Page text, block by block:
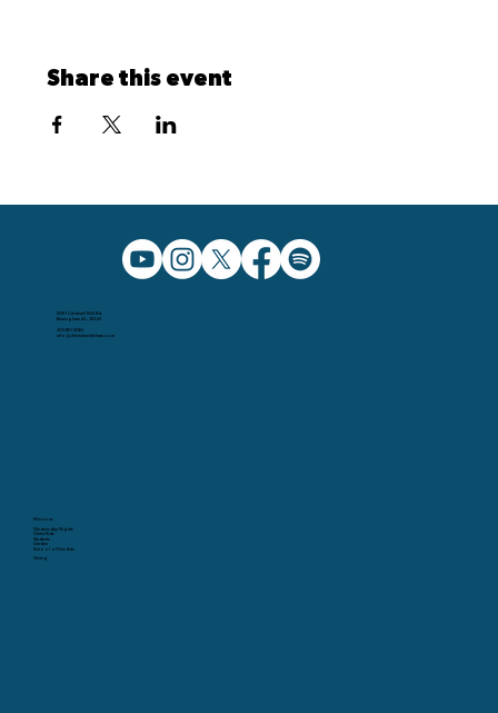
Share this event
5091 Caldwell Mill Rd.
Birmingham AL, 35242
205.991.5065
info@christchurchbham.com
Missions
Wednesday Nights
Christ Kids
Students
Garden
School of Fine Arts
Giving